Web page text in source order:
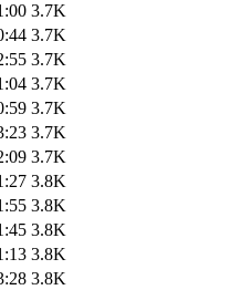
3.7K
3.7K
3.7K
3.7K
3.7K
3.7K
3.7K
3.8K
3.8K
3.8K
3.8K
3.8K